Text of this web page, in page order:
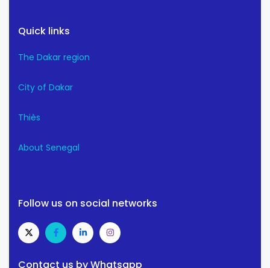
Quick links
The Dakar region
City of Dakar
Thiès
About Senegal
Follow us on social networks
Contact us by Whatsapp